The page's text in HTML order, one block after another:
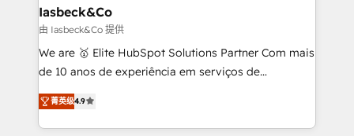
Elite Partner. Let’s talk!
side to meet the specific demands of every client
and project. Dedicated HubSpot teams combine all
skills for HubSpot projects from strategy to
implementation and training. Skilled in-house
complex API integrations with external platforms.
Working from several campuses across Belgium, The
Iasbeck&Co
由 Iasbeck&Co 提供
We are 🥇 Elite HubSpot Solutions Partner Com mais
de 10 anos de experiência em serviços de
consultoria, somos uma empresa especializada em
desenvolver estratégias e implementar modelos de
gestão para negócios que buscam escalar suas
菁英级4.9